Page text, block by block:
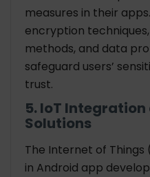
measures in their
encryption
methods, and data
safeguard users’
trust.
5. IoT
Solutions
The Internet of Things
in Android app